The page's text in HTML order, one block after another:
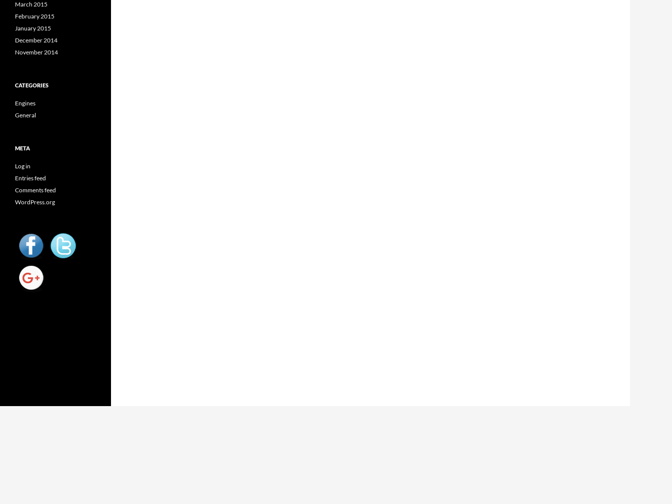
March 2015
February 2015
January 2015
December 2014
November 2014
CATEGORIES
Engines
General
META
Log in
Entries feed
Comments feed
WordPress.org